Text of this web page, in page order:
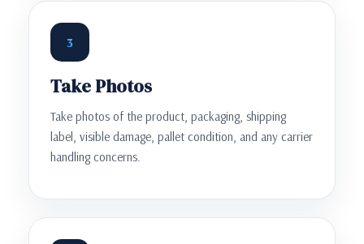
3
Take Photos
Take photos of the product, packaging, shipping
label, visible damage, pallet condition, and any carrier
handling concerns.